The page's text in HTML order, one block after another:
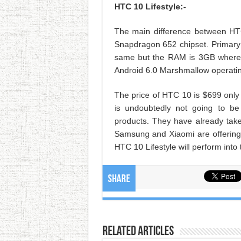
HTC 10 Lifestyle:-
The main difference between
Snapdragon 652 chipset.
same but the RAM is 3GB
Android 6.0 Marshmallow
The price of HTC 10 is $699
is undoubtedly not going to
products. They have already
Samsung and Xiaomi are
HTC 10 Lifestyle will perform into
Share
Related Articles